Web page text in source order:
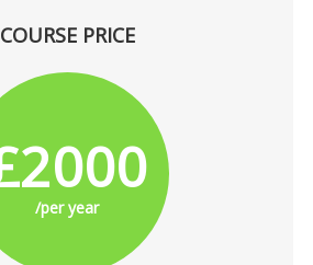
COURSE PRICE
/per year